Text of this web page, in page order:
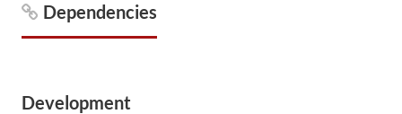
Dependencies
Development